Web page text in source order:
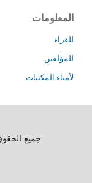
المعلومات
للقراء
للمؤلفين
لأمناء المكتبات
جميع